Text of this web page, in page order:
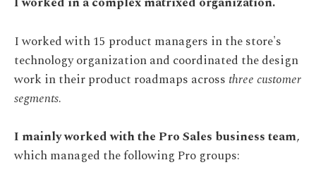
I worked with 15 product managers in the store's
technology organization and coordinated the design
work in their product roadmaps across three customer
segments.
I mainly worked with the Pro Sales business team,
which managed the following Pro groups: